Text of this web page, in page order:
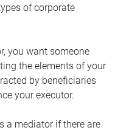
of corporate
you want someone
the elements of your
by beneficiaries
your executor.
a mediator if there are